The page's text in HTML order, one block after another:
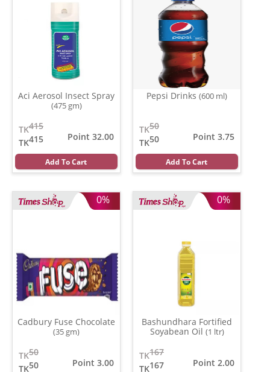
Aci Aerosol Insect Spray
(475 gm)
415
TK
415
TK
Point 32.00
Add To Cart
Pepsi Drinks (600 ml)
50
TK
50
TK
Point 3.75
Add To Cart
0%
Cadbury Fuse Chocolate
(35 gm)
50
TK
50
TK
Point 3.00
0%
Bashundhara Fortified
Soyabean Oil (1 ltr)
167
TK
167
TK
Point 2.00